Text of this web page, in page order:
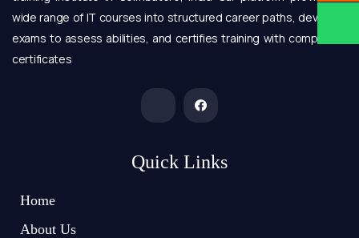
wide range of IT courses into structured career paths, develops
exams to assess abilities, and certifies training with completion
certificates
Quick Links
Home
About Us